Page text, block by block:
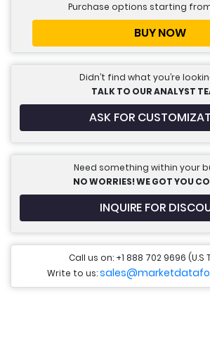
Purchase options starting
BUY NOW
Didn’t find what you’re
TALK TO OUR ANALYST
ASK FOR
Need something within your
NO WORRIES! WE GOT YOU
INQUIRE FOR
Call us on: +1 888 702 9696 (U.S
Write to us: